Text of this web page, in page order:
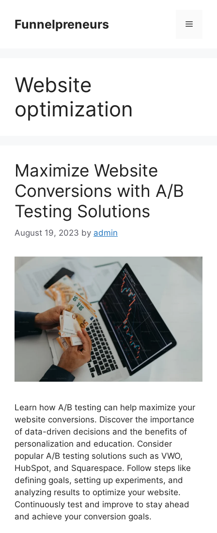
contentFunnelpreneurs Menu
Website
optimization
Maximize Website
Conversions with A/B
Testing Solutions
August 19, 2023 by admin
Learn how A/B testing can help maximize your
website conversions. Discover the importance
of data-driven decisions and the benefits of
personalization and education. Consider
popular A/B testing solutions such as VWO,
HubSpot, and Squarespace. Follow steps like
defining goals, setting up experiments, and
analyzing results to optimize your website.
Continuously test and improve to stay ahead
and achieve your conversion goals.